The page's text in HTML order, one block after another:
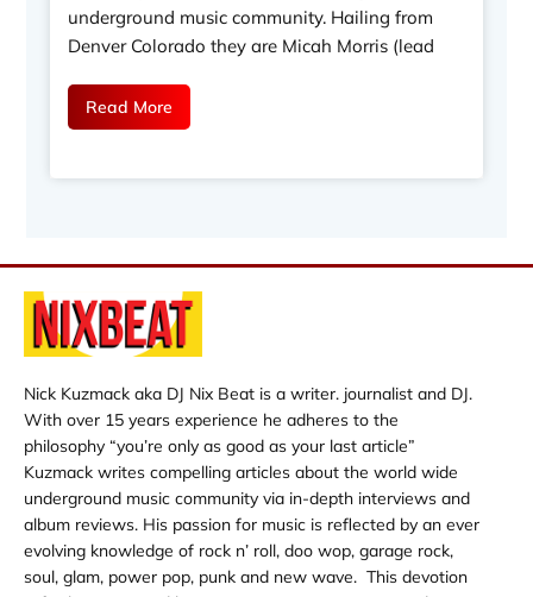
underground music community. Hailing from
Denver Colorado they are Micah Morris (lead
Read More
Nick Kuzmack aka DJ Nix Beat is a writer. journalist and DJ.
With over 15 years experience he adheres to the
philosophy “you’re only as good as your last article”
Kuzmack writes compelling articles about the world wide
underground music community via in-depth interviews and
album reviews. His passion for music is reflected by an ever
evolving knowledge of rock n’ roll, doo wop, garage rock,
soul, glam, power pop, punk and new wave. This devotion